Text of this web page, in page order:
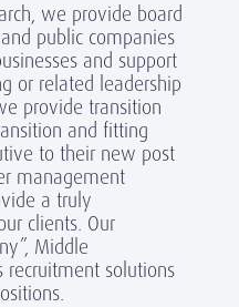
we provide board
public companies
and support
or related leadership
provide transition
and fitting
to their new post
management
a truly
clients. Our
Middle
recruitment solutions